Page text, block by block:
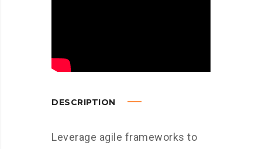
DESCRIPTION
Leverage agile frameworks to